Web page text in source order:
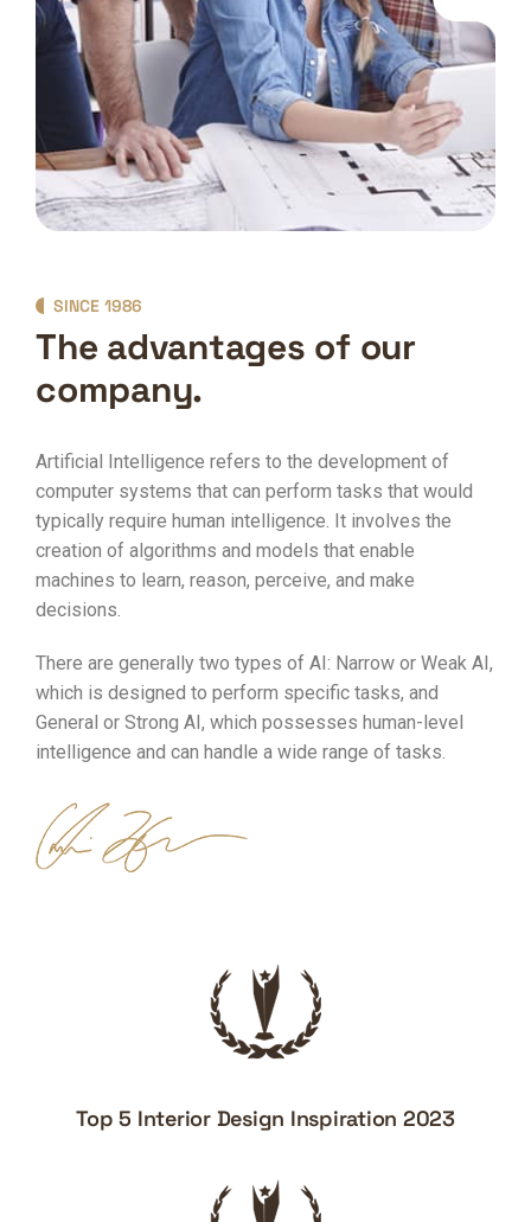
SINCE 1986
The advantages of our
company.
Artificial Intelligence refers to the development of
computer systems that can perform tasks that would
typically require human intelligence. It involves the
creation of algorithms and models that enable
machines to learn, reason, perceive, and make
decisions.
There are generally two types of AI: Narrow or Weak AI,
which is designed to perform specific tasks, and
General or Strong AI, which possesses human-level
intelligence and can handle a wide range of tasks.
Top 5 Interior Design Inspiration 2023